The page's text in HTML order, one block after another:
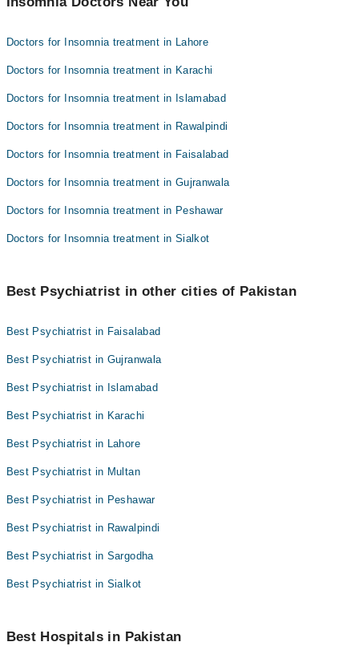
Doctors for Insomnia treatment in Lahore
Doctors for Insomnia treatment in Karachi
Doctors for Insomnia treatment in Islamabad
Doctors for Insomnia treatment in Rawalpindi
Doctors for Insomnia treatment in Faisalabad
Doctors for Insomnia treatment in Gujranwala
Doctors for Insomnia treatment in Peshawar
Doctors for Insomnia treatment in Sialkot
Best Psychiatrist in other cities of Pakistan
Best Psychiatrist in Faisalabad
Best Psychiatrist in Gujranwala
Best Psychiatrist in Islamabad
Best Psychiatrist in Karachi
Best Psychiatrist in Lahore
Best Psychiatrist in Multan
Best Psychiatrist in Peshawar
Best Psychiatrist in Rawalpindi
Best Psychiatrist in Sargodha
Best Psychiatrist in Sialkot
Best Hospitals in Pakistan